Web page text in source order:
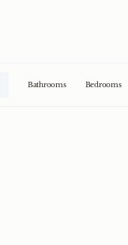
Bathrooms Bedrooms